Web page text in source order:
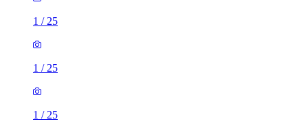
1 / 25
1 / 25
1 / 25